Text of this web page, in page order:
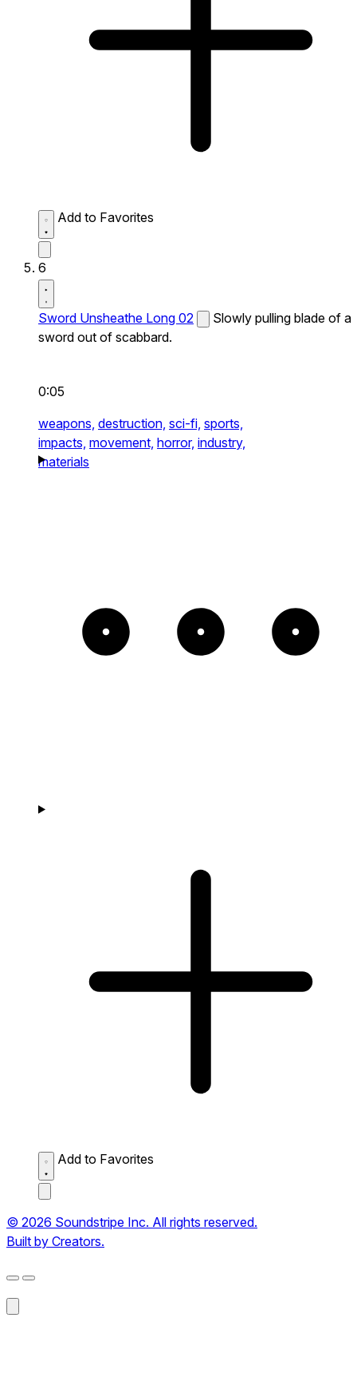
Add to Favorites
6
Sword Unsheathe Long 02
Slowly pulling blade of a
sword out of scabbard.
0:05
weapons, destruction, sci-fi, sports,
impacts, movement, horror, industry,
materials
Add to Favorites
© 2026 Soundstripe Inc. All rights reserved.
Built by Creators.